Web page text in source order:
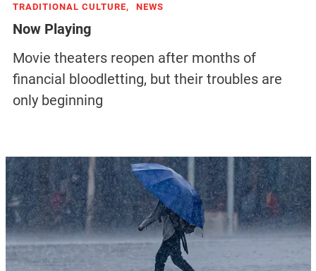
TRADITIONAL CULTURE, NEWS
Now Playing
Movie theaters reopen after months of
financial bloodletting, but their troubles are
only beginning